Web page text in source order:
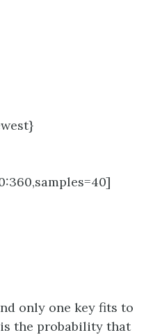
only one key fits to
the probability that